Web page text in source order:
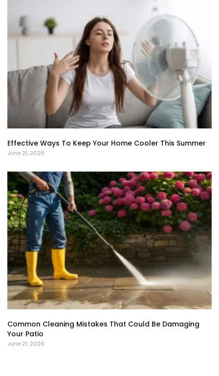
Effective Ways To Keep Your Home Cooler This Summer
June 21, 2026
Common Cleaning Mistakes That Could Be Damaging
Your Patio
June 21, 2026